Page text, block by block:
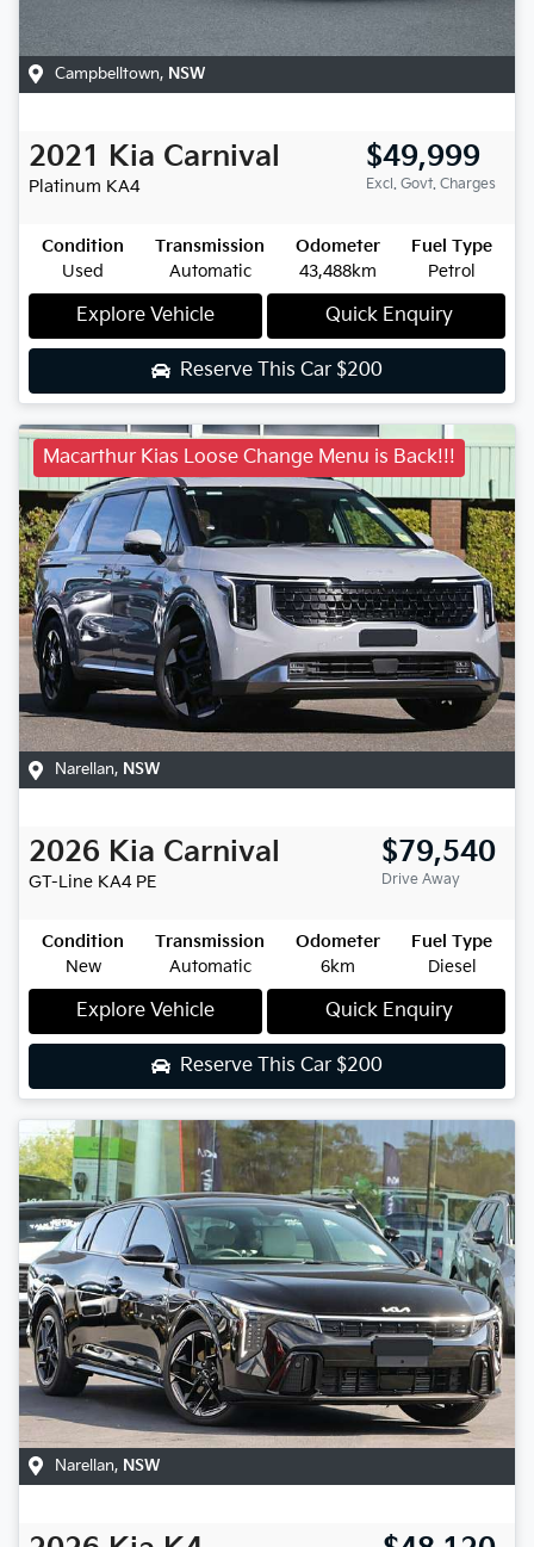
Campbelltown, NSW
2021 Kia Carnival
Platinum KA4
$49,999
Excl. Govt. Charges
Condition
Used
Transmission
Automatic
Odometer
43,488km
Fuel Type
Petrol
Explore Vehicle Quick Enquiry
Reserve This Car $200
Macarthur Kias Loose Change Menu is Back!!!
Narellan, NSW
2026 Kia Carnival
GT-Line KA4 PE
$79,540
Drive Away
Condition
New
Transmission
Automatic
Odometer
6km
Fuel Type
Diesel
Explore Vehicle Quick Enquiry
Reserve This Car $200
Narellan, NSW